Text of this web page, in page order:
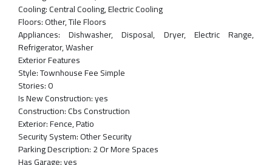
Cooling:Central Cooling, Electric Cooling
Floors:Other, Tile Floors
Appliances: Dishwasher, Disposal, Dryer, Electric Range,
Refrigerator, Washer
Exterior Features
Style:Townhouse Fee Simple
Stories:0
Is New Construction:yes
Construction:Cbs Construction
Exterior:Fence, Patio
Security System:Other Security
Parking Description:2 Or More Spaces